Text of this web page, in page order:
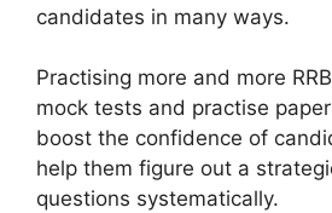
candidates in many ways.
Practising more and more
mock tests and practise
boost the confidence of
help them figure out a
questions systematically.